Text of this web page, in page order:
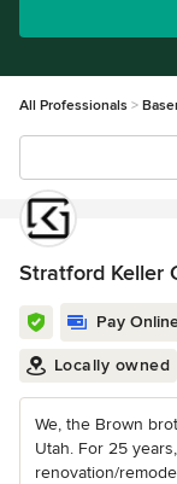
All Professionals
Stratford Keller
Pay
Locally owned
We, the Brown
Utah. For 25
renovation/